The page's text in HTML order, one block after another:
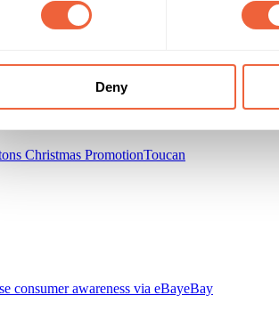
Deny
180,000 units of the value added pack
Christmas PromotionToucan
consumer awareness via eBayeBay